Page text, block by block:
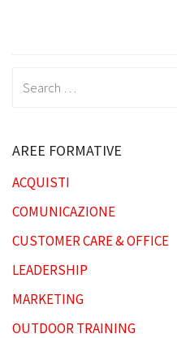
AREE FORMATIVE
ACQUISTI
COMUNICAZIONE
CUSTOMER CARE & OFFICE
LEADERSHIP
MARKETING
OUTDOOR TRAINING